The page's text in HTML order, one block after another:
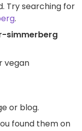
Try searching for
.
simmerberg
vegan
or blog.
found them on